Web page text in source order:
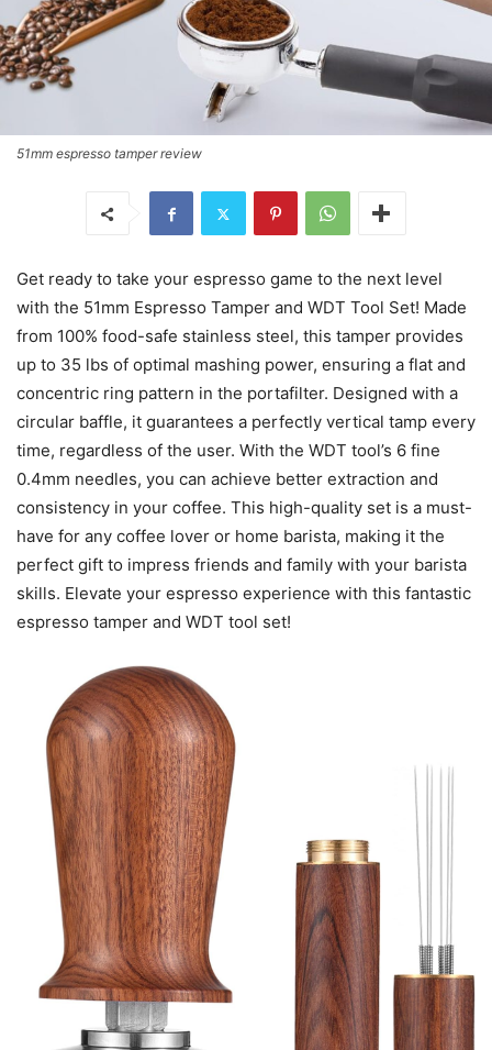
51mm espresso tamper review
Get ready to take your espresso game to the next level
with the 51mm Espresso Tamper and WDT Tool Set! Made
from 100% food-safe stainless steel, this tamper provides
up to 35 lbs of optimal mashing power, ensuring a flat and
concentric ring pattern in the portafilter. Designed with a
circular baffle, it guarantees a perfectly vertical tamp every
time, regardless of the user. With the WDT tool’s 6 fine
0.4mm needles, you can achieve better extraction and
consistency in your coffee. This high-quality set is a must-
have for any coffee lover or home barista, making it the
perfect gift to impress friends and family with your barista
skills. Elevate your espresso experience with this fantastic
espresso tamper and WDT tool set!